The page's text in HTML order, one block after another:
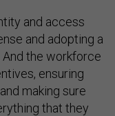
and access
and adopting a
And the workforce
ensuring
making sure
that they